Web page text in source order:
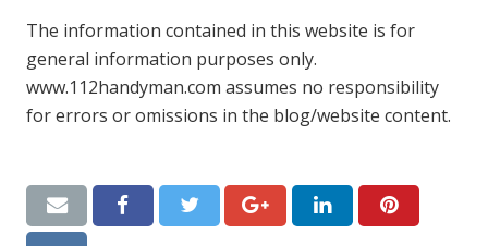
The information contained in this website is for
general information purposes only.
www.112handyman.com assumes no responsibility
for errors or omissions in the blog/website content.